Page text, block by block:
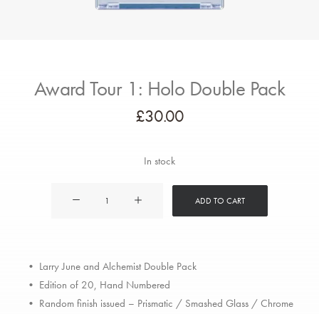
Award Tour 1: Holo Double Pack
£30.00
In stock
Double
Pack
quantity
ADD TO CART
• Larry June and Alchemist Double Pack
• Edition of 20, Hand Numbered
• Random finish issued – Prismatic / Smashed Glass / Chrome